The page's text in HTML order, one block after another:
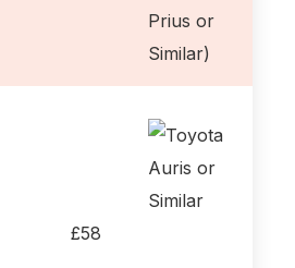
Prius or
Similar)
£58